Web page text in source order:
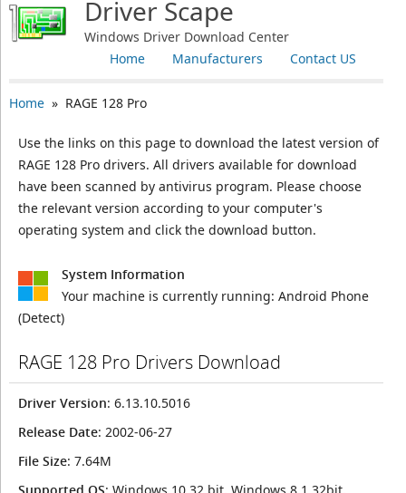
Driver Scape
Windows Driver Download Center
Contact US
Manufacturers
Home
Home» RAGE 128 Pro
Use the links on this page to download the latest version of
RAGE 128 Pro drivers. All drivers available for download
have been scanned by antivirus program. Please choose
the relevant version according to your computer's
operating system and click the download button.
System Information
Your machine is currently running: Android Phone
(Detect)
RAGE 128 Pro Drivers Download
Driver Version: 6.13.10.5016
Release Date: 2002-06-27
File Size: 7.64M